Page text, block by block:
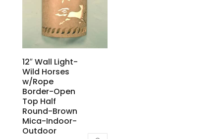
12″ Wall Light-
Wild Horses
w/Rope
Border-Open
Top Half
Round-Brown
Mica-Indoor-
Outdoor